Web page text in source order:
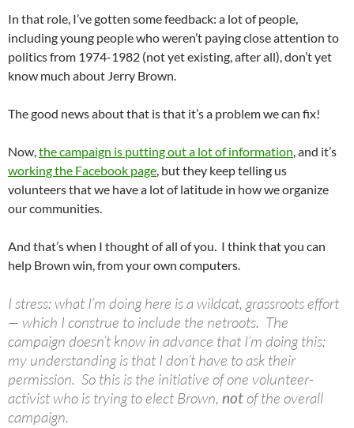
In that role, I’ve gotten some feedback: a lot of people,
including young people who weren’t paying close attention to
politics from 1974-1982 (not yet existing, after all), don’t yet
know much about Jerry Brown.
The good news about that is that it’s a problem we can fix!
Now,the campaign is putting out a lot of information, and it’s
working the Facebook page, but they keep telling us
volunteers that we have a lot of latitude in how we organize
our communities.
And that’s when I thought of all of you. I think that you can
help Brown win, from your own computers.
I stress: what I’m doing here is a wildcat, grassroots effort
— which I construe to include the netroots. The
campaign doesn’t know in advance that I’m doing this;
my understanding is that I don’t have to ask their
permission. So this is the initiative of one volunteer-
activist who is trying to elect Brown, notof the overall
campaign.